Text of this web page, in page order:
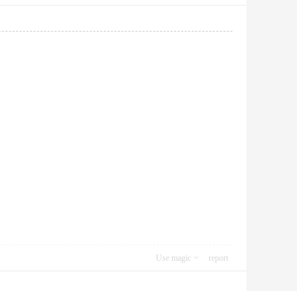
Use magic report